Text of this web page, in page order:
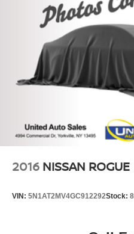
2016 NISSAN ROGUE
VIN: 5N1AT2MV4GC912292Stock: